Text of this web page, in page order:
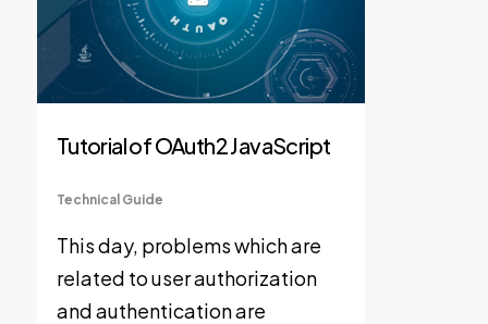
Tutorial of OAuth2 JavaScript
Technical Guide
This day, problems which are
related to user authorization
and authentication are